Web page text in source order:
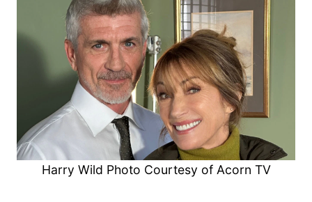
Harry Wild Photo Courtesy of Acorn TV